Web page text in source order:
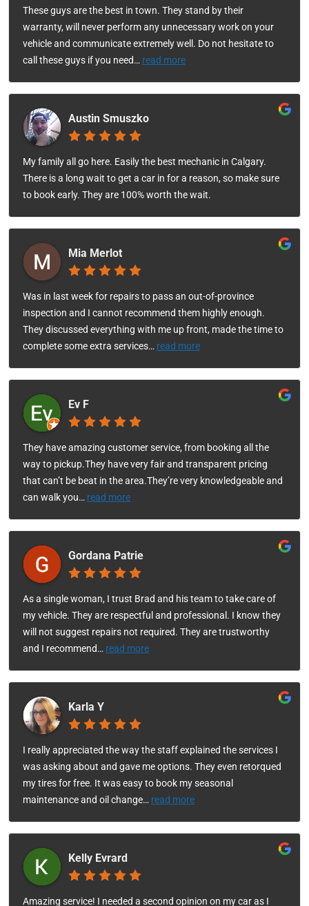
These guys are the best in town. They stand by their
warranty, will never perform any unnecessary work on your
vehicle and communicate extremely well. Do not hesitate to
call these guys if you need… read more
Austin Smuszko
My family all go here. Easily the best mechanic in Calgary.
There is a long wait to get a car in for a reason, so make sure
to book early. They are 100% worth the wait.
Mia Merlot
Was in last week for repairs to pass an out-of-province
inspection and I cannot recommend them highly enough.
They discussed everything with me up front, made the time to
complete some extra services… read more
Ev F
They have amazing customer service, from booking all the
way to pickup.They have very fair and transparent pricing
that can’t be beat in the area.They’re very knowledgeable and
can walk you… read more
Gordana Patrie
As a single woman, I trust Brad and his team to take care of
my vehicle. They are respectful and professional. I know they
will not suggest repairs not required. They are trustworthy
and I recommend… read more
Karla Y
I really appreciated the way the staff explained the services I
was asking about and gave me options. They even retorqued
my tires for free. It was easy to book my seasonal
maintenance and oil change… read more
Kelly Evrard
Amazing service! I needed a second opinion on my car as I